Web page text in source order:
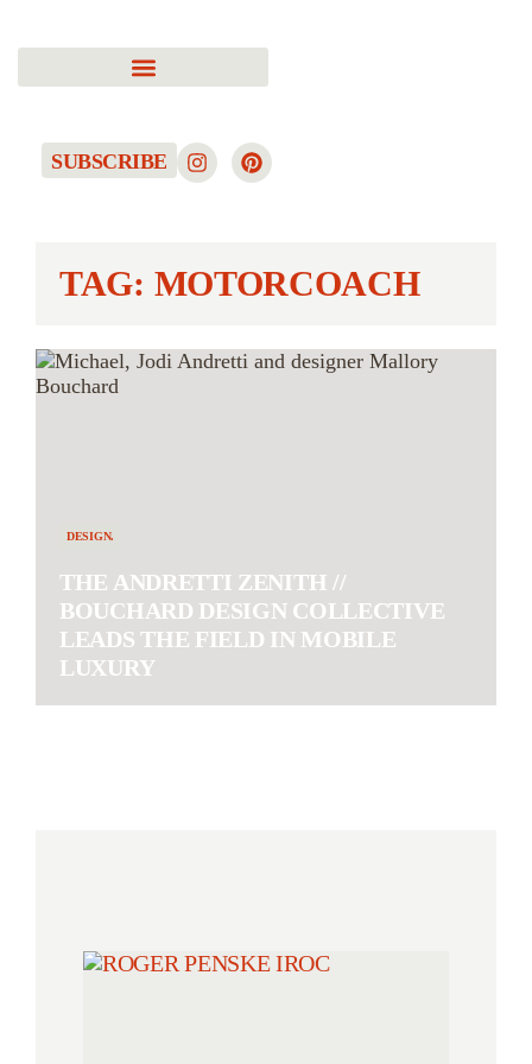
SUBSCRIBE
TAG: MOTORCOACH
DESIGN.
THE ANDRETTI ZENITH //
BOUCHARD DESIGN COLLECTIVE
LEADS THE FIELD IN MOBILE
LUXURY